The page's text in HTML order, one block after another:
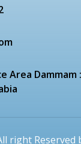
Area Dammam
right Reserved